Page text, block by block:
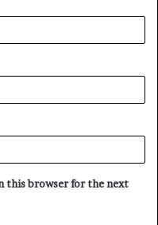
this browser for the next